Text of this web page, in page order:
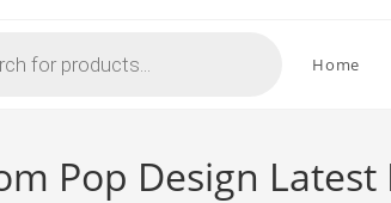
Home
Pop Design Latest